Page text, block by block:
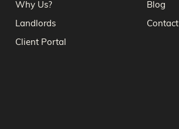
Why Us? Blog
Landlords Contact
Client Portal